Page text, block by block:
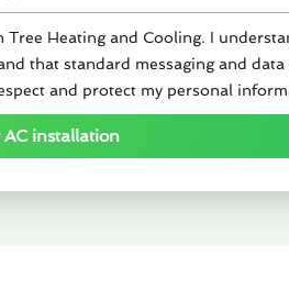
Heating and Cooling. I
that standard messaging and data
and protect my personal
installation